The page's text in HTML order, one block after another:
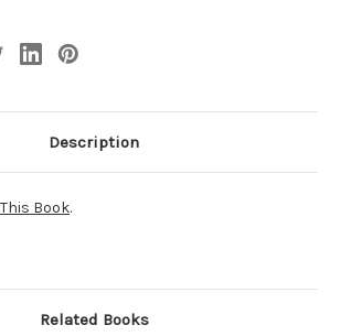
Description
Book.
Related Books